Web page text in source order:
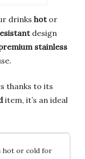
drinks hotor
design
stainless
thanks to its
item, it’s an ideal
hot or cold for